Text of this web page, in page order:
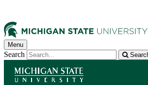
Menu
Search